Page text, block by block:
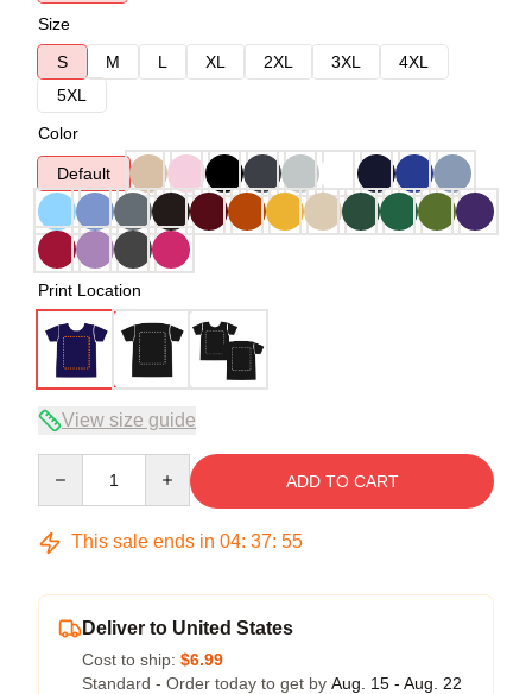
Size
S
M L XL 2XL 3XL
4XL
5XL
Color
Default
Print Location
View size guide
ADD TO CART
This sale ends in 04: 37: 54
Deliver to United States
Cost to ship: $6.99
Standard - Order today to get by Aug. 15 - Aug. 22